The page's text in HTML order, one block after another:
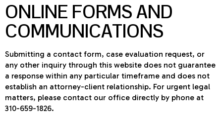
ONLINE FORMS AND
COMMUNICATIONS
Submitting a contact form, case evaluation request, or
any other inquiry through this website does not guarantee
a response within any particular timeframe and does not
establish an attorney-client relationship. For urgent legal
matters, please contact our office directly by phone at
310-659-1826.